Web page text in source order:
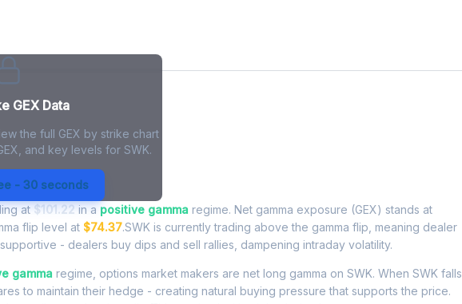
GEX Data
the full GEX by strike chart
and key levels for SWK.
- 30 seconds
Exposure - Live Analysis
at$101.22in a positive gamma regime. Net gamma exposure (GEX) stands at
flip level at $74.37.SWK is currently trading above the gamma flip, meaning dealer
- dealers buy dips and sell rallies, dampening intraday volatility.
gamma regime, options market makers are net long gamma on SWK. When SWK falls,
to maintain their hedge - creating natural buying pressure that supports the price.